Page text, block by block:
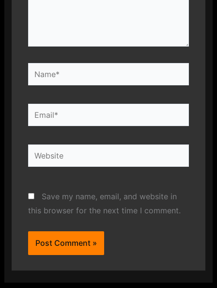
Name*
Email*
Website
Save my name, email, and website in
this browser for the next time I comment.